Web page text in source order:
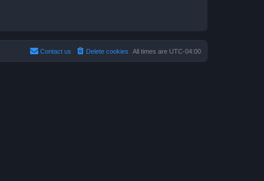
All times are UTC-04:00
Delete cookies
Contact us